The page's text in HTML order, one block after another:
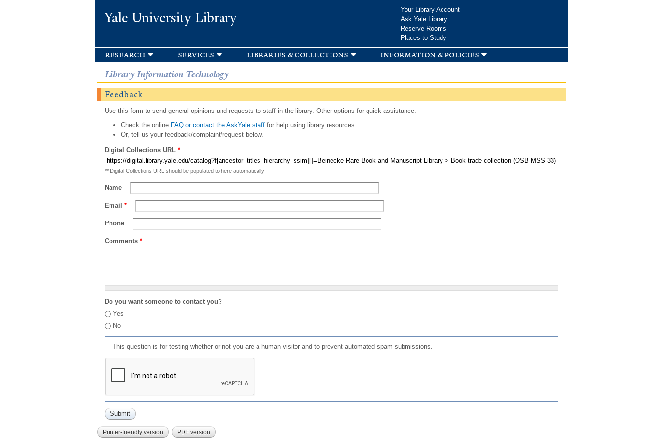
Yale University Library
Your Library Account
Ask Yale Library
Reserve Rooms
Places to Study
research services libraries & collections information & policies
Library Information Technology
Feedback
Use this form to send general opinions and requests to staff in the library. Other options for quick assistance:
Check the onlineFAQ or contact the AskYale staff for help using library resources.
Or, tell us your feedback/complaint/request below.
Digital Collections URL *
** Digital Collections URL should be populated to here automatically
Name
Email *
Phone
Comments *
Do you want someone to contact you?
Yes
No
This question is for testing whether or not you are a human visitor and to prevent automated spam submissions.
Printer-friendly version PDF version